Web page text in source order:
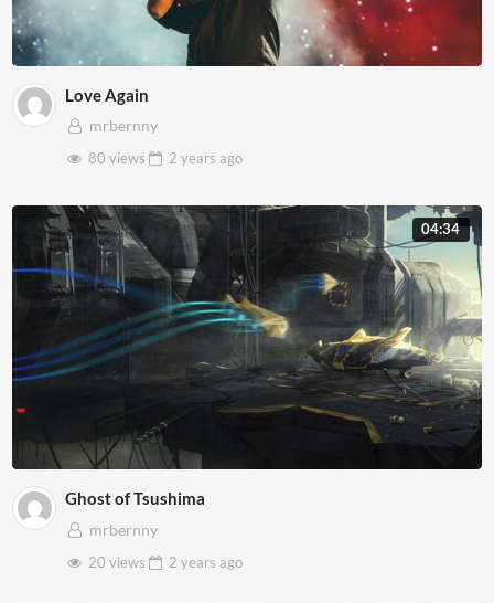
Love Again
mrbernny
80 views
2 years ago
04:34
Ghost of Tsushima
mrbernny
20 views
2 years ago